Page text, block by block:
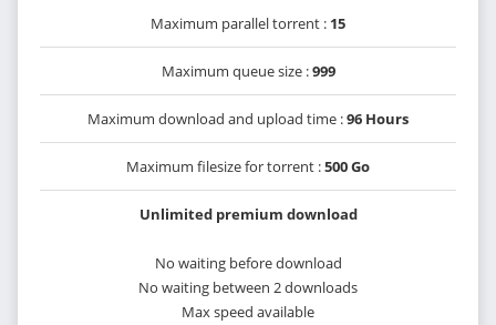
Maximum parallel torrent : 15
Maximum queue size :999
Maximum download and upload time :96 Hours
Maximum filesize for torrent :500 Go
Unlimited premium download
No waiting before download
No waiting between 2 downloads
Max speed available